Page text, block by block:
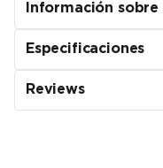
Información sobre
Especificaciones
Reviews